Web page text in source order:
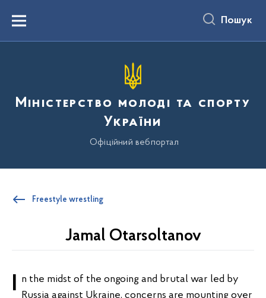
вмістуMenu Пошук
Міністерство молоді та спорту
України
Офіційний вебпортал
Freestyle wrestling
Jamal Otarsoltanov
In the midst of the ongoing and brutal war led by Russia against Ukraine, concerns are mounting over